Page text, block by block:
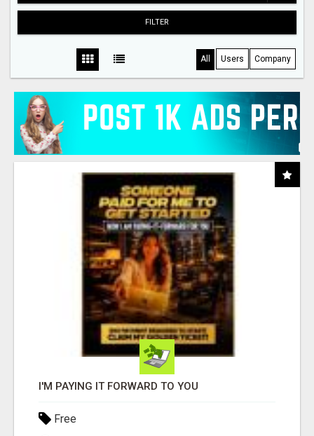
FILTER
All Users Company
I'M PAYING IT FORWARD TO YOU
Free